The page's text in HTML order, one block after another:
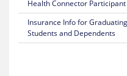
Health Connector
Insurance Info for Graduating
Students and Dependents